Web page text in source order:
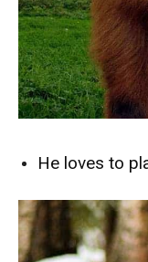
He loves to